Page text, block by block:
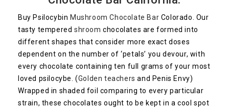
Buy Psilocybin Mushroom Chocolate Bar Colorado. Our
tasty tempered shroom chocolates are formed into
different shapes that consider more exact doses
dependent on the number of ‘petals’ you devour, with
every chocolate containing ten full grams of your most
loved psilocybe. (Golden teachers and Penis Envy)
Wrapped in shaded foil comparing to every particular
strain, these chocolates ought to be kept in a cool spot